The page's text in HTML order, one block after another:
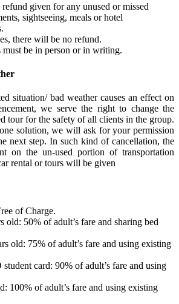
given for any unused or missed
sightseeing, meals or hotel
there will be no refund.
be in person or in writing.
situation/ bad weather causes an effect on
we serve the right to change the
tour for the safety of all clients in the group.
solution, we will ask for your permission
next step. In such kind of cancellation, the
on the un-used portion of transportation
rental or tours will be given
of Charge.
old: 50% of adult’s fare and sharing bed
old: 75% of adult’s fare and using existing
card: 90% of adult’s fare and using
100% of adult’s fare and using existing